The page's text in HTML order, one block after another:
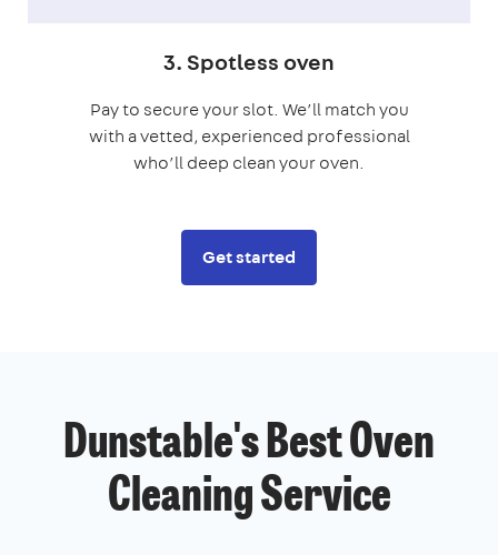
3. Spotless oven
Pay to secure your slot. We’ll match you
with a vetted, experienced professional
who’ll deep clean your oven.
Get started
Dunstable's Best Oven
Cleaning Service